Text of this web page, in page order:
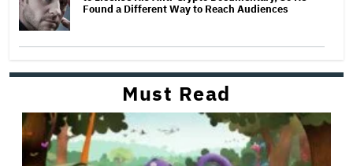
Found a Different Way to Reach Audiences
Must Read